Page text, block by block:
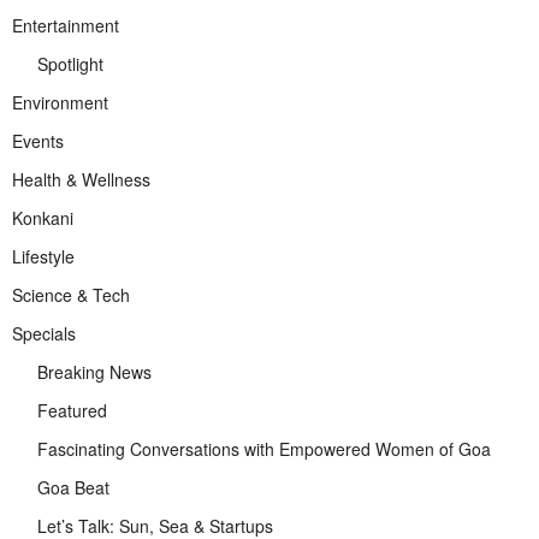
Entertainment
Spotlight
Environment
Events
Health & Wellness
Konkani
Lifestyle
Science & Tech
Specials
Breaking News
Featured
Fascinating Conversations with Empowered Women of Goa
Goa Beat
Let’s Talk: Sun, Sea & Startups